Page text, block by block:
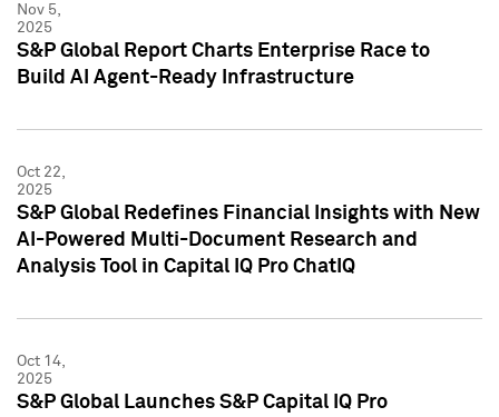
Nov 5,
2025
S&P Global Report Charts Enterprise Race to
Build AI Agent-Ready Infrastructure
Oct 22,
2025
S&P Global Redefines Financial Insights with New
AI-Powered Multi-Document Research and
Analysis Tool in Capital IQ Pro ChatIQ
Oct 14,
2025
S&P Global Launches S&P Capital IQ Pro